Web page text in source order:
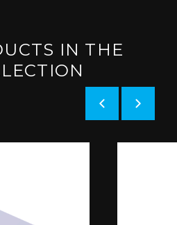
IN THE